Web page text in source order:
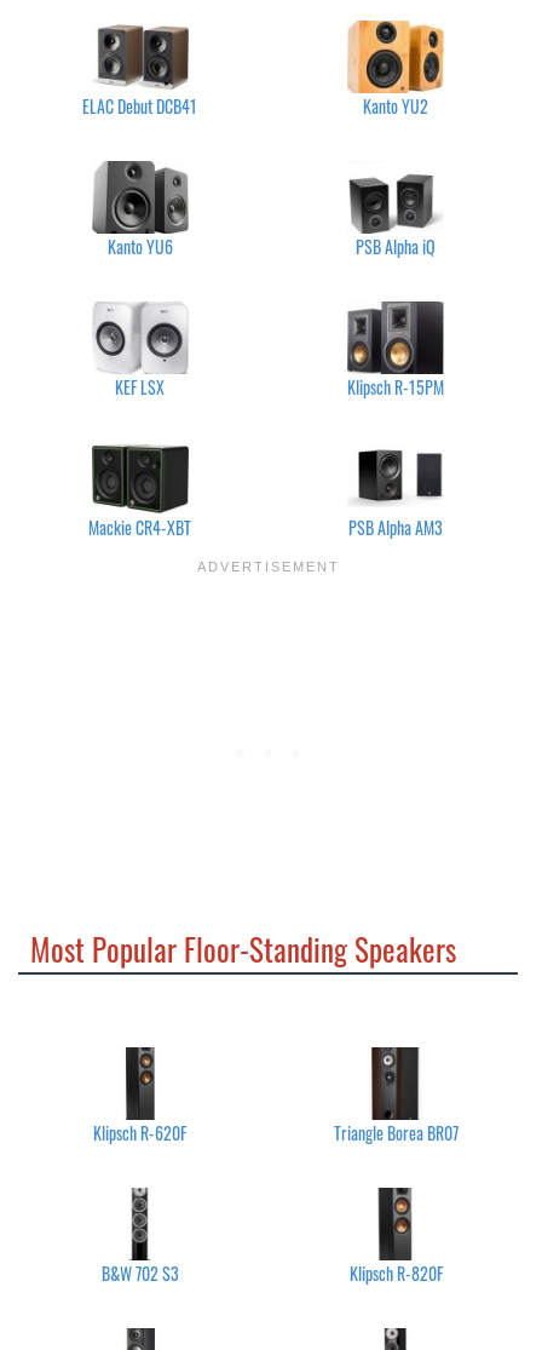
ELAC Debut DCB41 Kanto YU2
Kanto YU6 PSB Alpha iQ
KEF LSX Klipsch R-15PM
Mackie CR4-XBT PSB Alpha AM3
Most Popular Floor-Standing Speakers
Klipsch R-620F Triangle Borea BR07
B&W 702 S3 Klipsch R-820F